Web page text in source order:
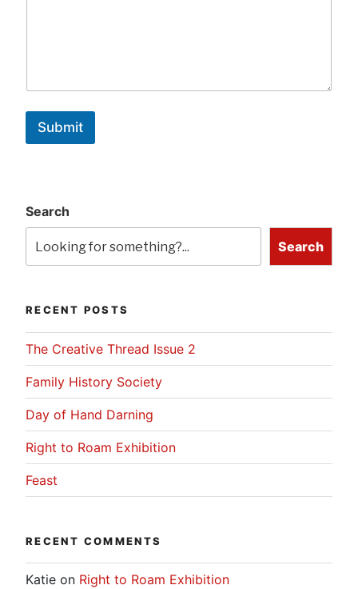
Submit
Search
Search
RECENT POSTS
The Creative Thread Issue 2
Family History Society
Day of Hand Darning
Right to Roam Exhibition
Feast
RECENT COMMENTS
Katie on Right to Roam Exhibition